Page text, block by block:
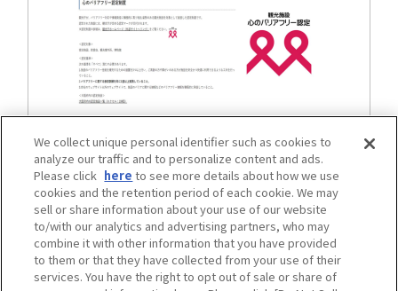
Mental barrier-free certified facilities in
Osaka Prefecture
traffic
We collect unique personal identifier such as cookies to
analyze our traffic and to personalize content and ads.
Please click here to see more details about how we use
cookies and the retention period of each cookie. We may
sell or share information about your use of our website
to/with our analytics and advertising partners, who may
combine it with other information that you have provided
to them or that they have collected from your use of their
services. You have the right to opt out of sale or share of